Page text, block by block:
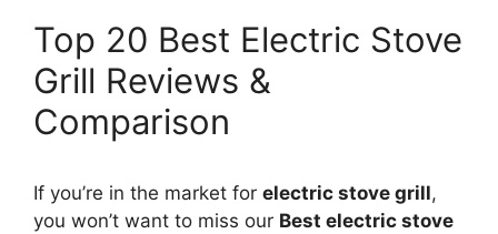
Top 20 Best Electric Stove
Grill Reviews &
Comparison
If you’re in the market for electric stove grill,
you won’t want to miss our Best electric stove